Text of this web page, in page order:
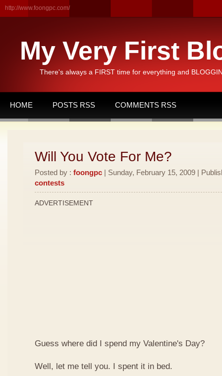
http://www.foongpc.com/
My Very First
There's always a FIRST time for everything and
HOME POSTS RSS COMMENTS RSS
Will You Vote For Me?
Posted by : foongpc | Sunday, February 15, 2009 |
contests
ADVERTISEMENT
Guess where did I spend my Valentine's Day?
Well, let me tell you. I spent it in bed.